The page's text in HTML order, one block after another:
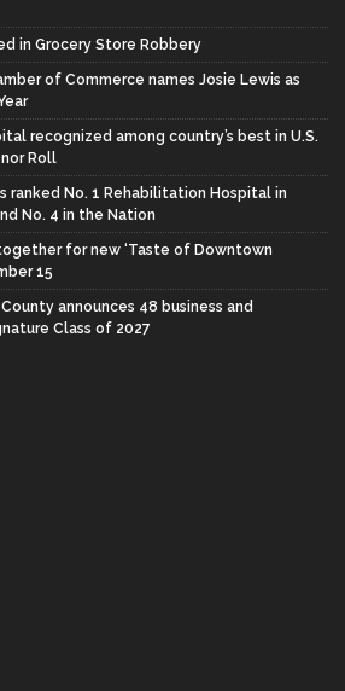
in Grocery Store Robbery
of Commerce names Josie Lewis as
recognized among country’s best in U.S.
Roll
ranked No. 1 Rehabilitation Hospital in
No. 4 in the Nation
for new ‘Taste of Downtown
15
announces 48 business and
Class of 2027